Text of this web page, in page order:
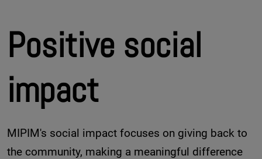
Positive social
impact
MIPIM's social impact focuses on giving back to
the community, making a meaningful difference